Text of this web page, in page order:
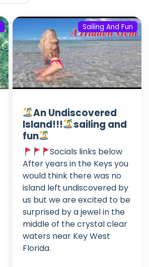
Sailing And Fun
An Undiscovered
Island!!!
sailing and
fun
Socials links below
After years in the Keys you
would think there was no
island left undiscovered by
us but we are excited to be
surprised by a jewel in the
middle of the crystal clear
waters near Key West
Florida.